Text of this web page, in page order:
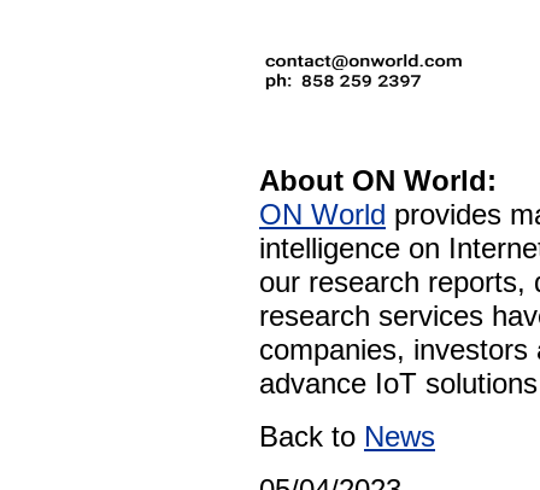
About ON World:
ON World provides
intelligence on
our research reports,
research services
companies, investors
advance IoT
Back to News